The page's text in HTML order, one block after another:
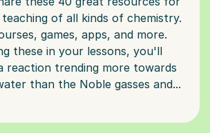
of all kinds of chemistry.
games, apps, and more.
these in your lessons, you'll
reaction trending more towards
than the Noble gasses and...